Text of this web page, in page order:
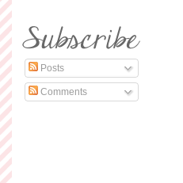
Posts
Comments